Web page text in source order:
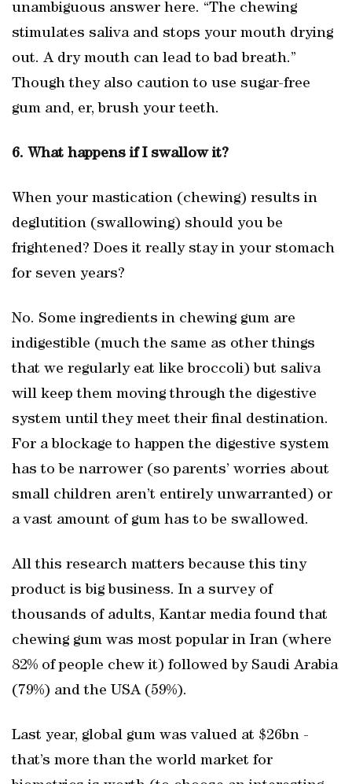
unambiguous answer here. “The chewing
stimulates saliva and stops your mouth drying
out. A dry mouth can lead to bad breath.”
Though they also caution to use sugar-free
gum and, er, brush your teeth.
6. What happens if I swallow it?
When your mastication (chewing) results in
deglutition (swallowing) should you be
frightened? Does it really stay in your stomach
for seven years?
No. Some ingredients in chewing gum are
indigestible (much the same as other things
that we regularly eat like broccoli) but saliva
will keep them moving through the digestive
system until they meet their final destination.
For a blockage to happen the digestive system
has to be narrower (so parents’ worries about
small children aren’t entirely unwarranted) or
a vast amount of gum has to be swallowed.
All this research matters because this tiny
product is big business. In a survey of
thousands of adults, Kantar media found that
chewing gum was most popular in Iran (where
82% of people chew it) followed by Saudi Arabia
(79%) and the USA (59%).
Last year, global gum was valued at $26bn -
that’s more than the world market for